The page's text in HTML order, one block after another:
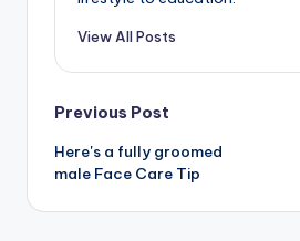
View All Posts
Post
navigation
Previous Post
Here's a fully groomed
male Face Care Tip